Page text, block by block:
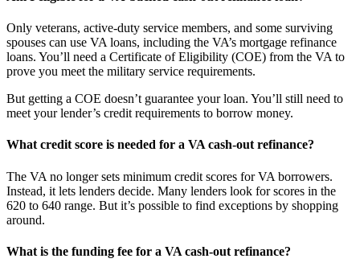
Only veterans, active-duty service members, and some surviving
spouses can use VA loans, including the VA’s mortgage refinance
loans. You’ll need a Certificate of Eligibility (COE) from the VA to
prove you meet the military service requirements.
But getting a COE doesn’t guarantee your loan. You’ll still need to
meet your lender’s credit requirements to borrow money.
What credit score is needed for a VA cash-out refinance?
The VA no longer sets minimum credit scores for VA borrowers.
Instead, it lets lenders decide. Many lenders look for scores in the
620 to 640 range. But it’s possible to find exceptions by shopping
around.
What is the funding fee for a VA cash-out refinance?